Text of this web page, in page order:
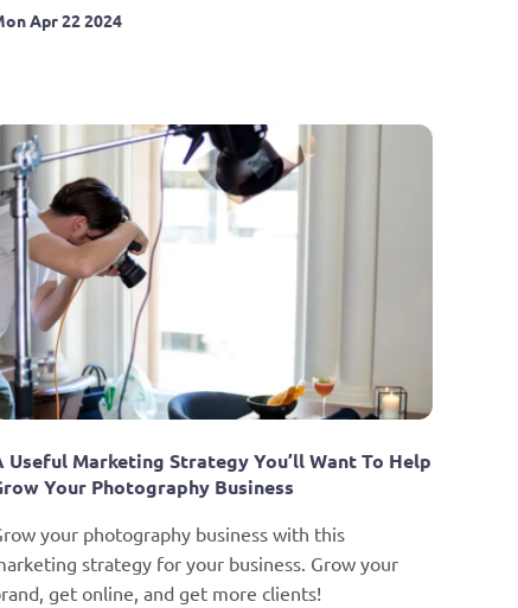
Apr 22 2024
Useful Marketing Strategy You’ll Want To Help
Your Photography Business
your photography business with this
strategy for your business. Grow your
get online, and get more clients!